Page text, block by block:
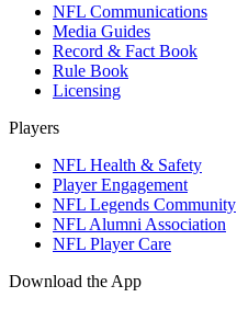
NFL Communications
Media Guides
Record & Fact Book
Rule Book
Licensing
Players
NFL Health & Safety
Player Engagement
NFL Legends Community
NFL Alumni Association
NFL Player Care
Download the App